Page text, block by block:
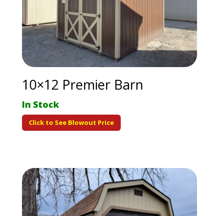
10×12 Premier Barn
In Stock
Click to See Blowout Price